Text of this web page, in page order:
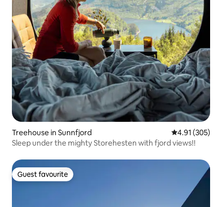
Treehouse in Sunnfjord 4.91 out of 5
4.91 (305)
Sleep under the mighty Storehesten with fjord views!!
Guest favourite
Guest favourite